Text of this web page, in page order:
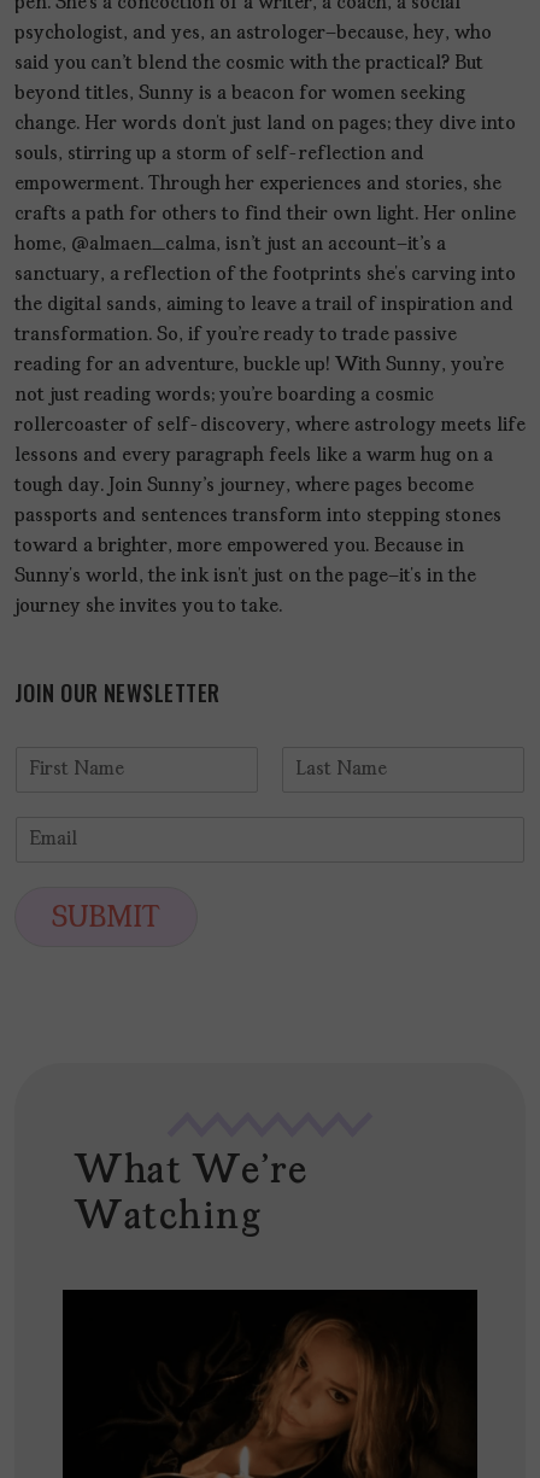
pen. She’s a concoction of a writer, a coach, a social
psychologist, and yes, an astrologer—because, hey, who
said you can't blend the cosmic with the practical? But
beyond titles, Sunny is a beacon for women seeking
change. Her words don’t just land on pages; they dive into
souls, stirring up a storm of self-reflection and
empowerment. Through her experiences and stories, she
crafts a path for others to find their own light. Her online
home, @almaen_calma, isn't just an account—it's a
sanctuary, a reflection of the footprints she’s carving into
the digital sands, aiming to leave a trail of inspiration and
transformation. So, if you're ready to trade passive
reading for an adventure, buckle up! With Sunny, you're
not just reading words; you're boarding a cosmic
rollercoaster of self-discovery, where astrology meets life
lessons and every paragraph feels like a warm hug on a
tough day. Join Sunny's journey, where pages become
passports and sentences transform into stepping stones
toward a brighter, more empowered you. Because in
Sunny’s world, the ink isn’t just on the page—it’s in the
journey she invites you to take.
JOIN OUR NEWSLETTER
SUBMIT
What We're
Watching